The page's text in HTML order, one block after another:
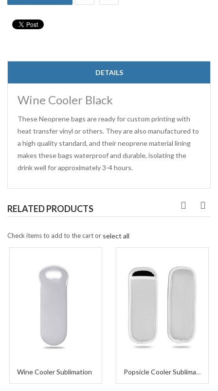
DETAILS
Wine Cooler Black
These Neoprene bags are ready for custom printing with
heat transfer vinyl or others. They are also manufactured to
a high quality standard, and their neoprene material lining
makes these bags waterproof and durable, isolating the
drink well for approximately 3-4 hours.
RELATED PRODUCTS
Check items to add to the cart or select all
Wine Cooler Sublimation Popsicle Cooler Sublimation